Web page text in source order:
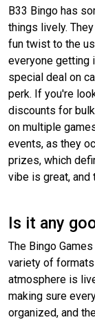
B33 Bingo has
things lively.
fun twist to the
everyone getting
special deal on
perk. If you're
discounts for
on multiple
events, as they
prizes, which
vibe is great, and
Is it any
The Bingo
variety of
atmosphere is
making sure
organized, and